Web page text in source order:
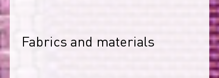
Fabrics and materials